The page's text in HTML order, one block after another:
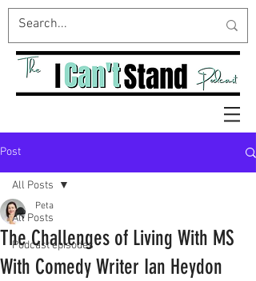
Post
All Posts
Podcast episodes
All Posts
The Challenges of Living With MS
With Comedy Writer Ian Heydon
Peta